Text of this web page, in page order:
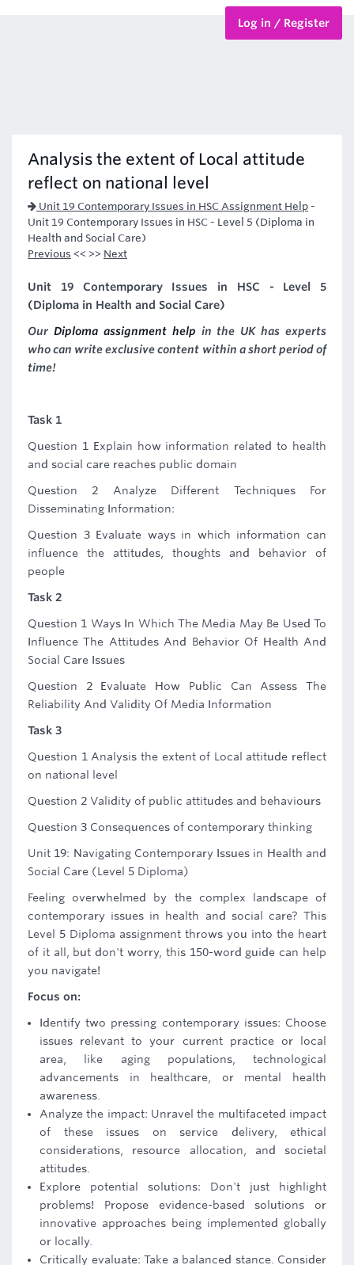
Log in / Register
Analysis the extent of Local attitude
reflect on national level
Unit 19 Contemporary Issues in HSC Assignment Help -
Unit 19 Contemporary Issues in HSC - Level 5 (Diploma in
Health and Social Care)
Previous << >> Next
Unit 19 Contemporary Issues in HSC - Level 5
(Diploma in Health and Social Care)
Our Diploma assignment help in the UK has experts
who can write exclusive content within a short period of
time!
Task 1
Question 1 Explain how information related to health
and social care reaches public domain
Question 2 Analyze Different Techniques For
Disseminating Information:
Question 3 Evaluate ways in which information can
influence the attitudes, thoughts and behavior of
people
Task 2
Question 1 Ways In Which The Media May Be Used To
Influence The Attitudes And Behavior Of Health And
Social Care Issues
Question 2 Evaluate How Public Can Assess The
Reliability And Validity Of Media Information
Task 3
Question 1 Analysis the extent of Local attitude reflect
on national level
Question 2 Validity of public attitudes and behaviours
Question 3 Consequences of contemporary thinking
Unit 19: Navigating Contemporary Issues in Health and
Social Care (Level 5 Diploma)
Feeling overwhelmed by the complex landscape of
contemporary issues in health and social care? This
Level 5 Diploma assignment throws you into the heart
of it all, but don't worry, this 150-word guide can help
you navigate!
Focus on:
Identify two pressing contemporary issues: Choose
issues relevant to your current practice or local
area, like aging populations, technological
advancements in healthcare, or mental health
awareness.
Analyze the impact: Unravel the multifaceted impact
of these issues on service delivery, ethical
considerations, resource allocation, and societal
attitudes.
Explore potential solutions: Don't just highlight
problems! Propose evidence-based solutions or
innovative approaches being implemented globally
or locally.
Critically evaluate: Take a balanced stance. Consider